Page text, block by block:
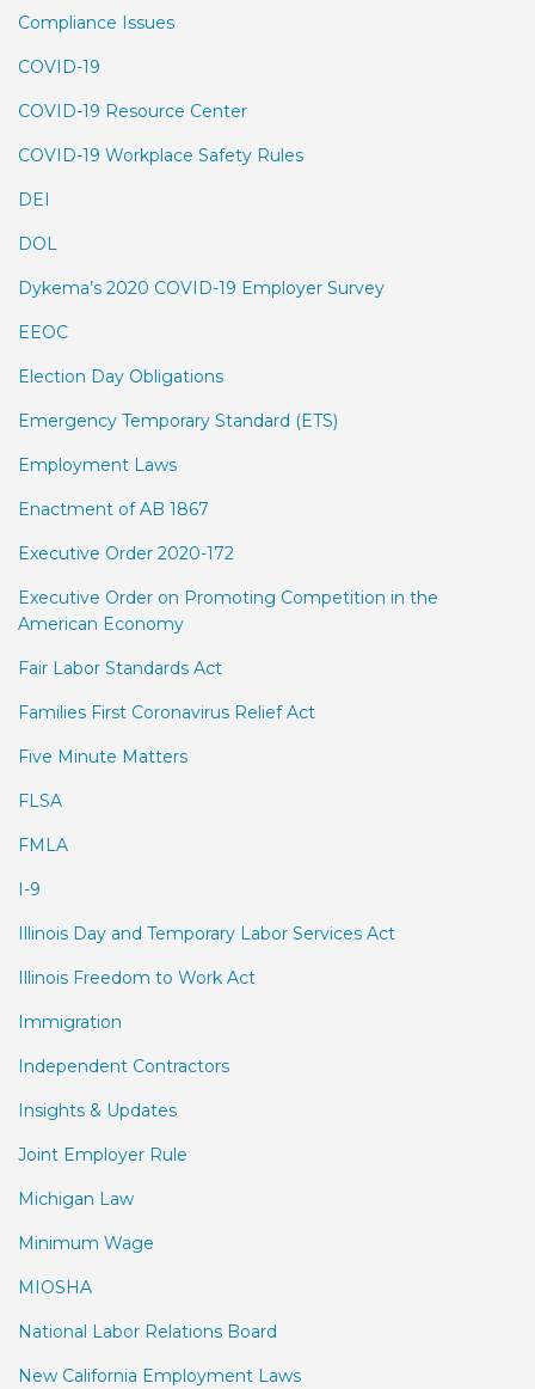
Compliance Issues
COVID-19
COVID-19 Resource Center
COVID-19 Workplace Safety Rules
DEI
DOL
Dykema’s 2020 COVID-19 Employer Survey
EEOC
Election Day Obligations
Emergency Temporary Standard (ETS)
Employment Laws
Enactment of AB 1867
Executive Order 2020-172
Executive Order on Promoting Competition in the
American Economy
Fair Labor Standards Act
Families First Coronavirus Relief Act
Five Minute Matters
FLSA
FMLA
I-9
Illinois Day and Temporary Labor Services Act
Illinois Freedom to Work Act
Immigration
Independent Contractors
Insights & Updates
Joint Employer Rule
Michigan Law
Minimum Wage
MIOSHA
National Labor Relations Board
New California Employment Laws